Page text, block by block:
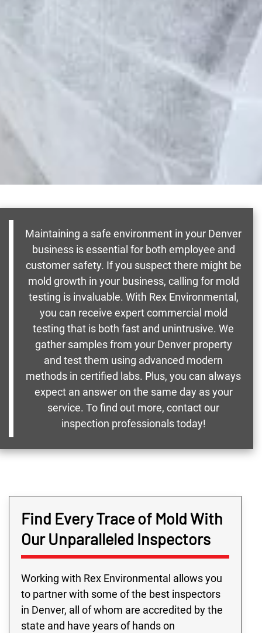
Maintaining a safe environment in your Denver
business is essential for both employee and
customer safety. If you suspect there might be
mold growth in your business, calling for mold
testing is invaluable. With Rex Environmental,
you can receive expert commercial mold
testing that is both fast and unintrusive. We
gather samples from your Denver property
and test them using advanced modern
methods in certified labs. Plus, you can always
expect an answer on the same day as your
service. To find out more, contact our
inspection professionals today!
Find Every Trace of Mold With
Our Unparalleled Inspectors
Working with Rex Environmental allows you
to partner with some of the best inspectors
in Denver, all of whom are accredited by the
state and have years of hands on